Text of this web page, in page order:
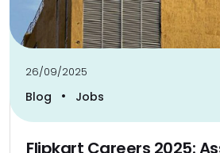
26/09/2025
Blog • Jobs
Flipkart Careers 2025: